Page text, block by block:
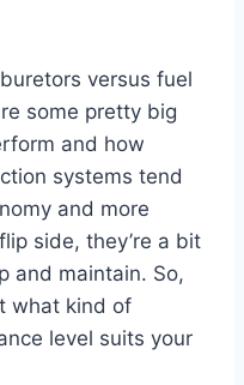
versus fuel
some pretty big
and how
systems tend
and more
side, they’re a bit
and maintain. So,
what kind of
level suits your